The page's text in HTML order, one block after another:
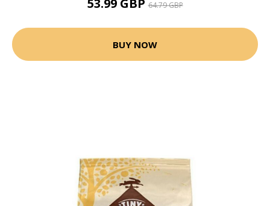
53.99 GBP64.79 GBP
BUY NOW